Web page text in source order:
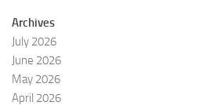
Archives
July 2026
June 2026
May 2026
April 2026